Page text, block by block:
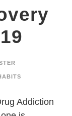
Addiction